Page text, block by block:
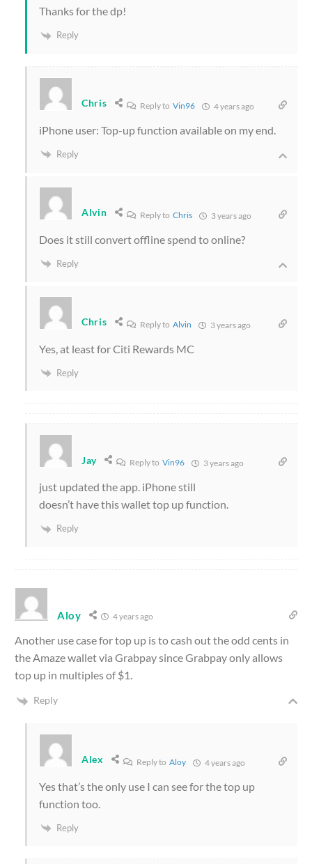
Thanks for the dp!
Reply
Chris Reply to Vin96 4 years ago
iPhone user: Top-up function available on my end.
Reply
Alvin Reply to Chris 3 years ago
Does it still convert offline spend to online?
Reply
Chris Reply to Alvin 3 years ago
Yes, at least for Citi Rewards MC
Reply
Jay Reply toVin96 3 years ago
just updated the app. iPhone still
doesn’t have this wallet top up function.
Reply
Aloy 4 years ago
Another use case for top up is to cash out the odd cents in
the Amaze wallet via Grabpay since Grabpay only allows
top up in multiples of $1.
Reply
Alex Reply to Aloy 4 years ago
Yes that’s the only use I can see for the top up
function too.
Reply